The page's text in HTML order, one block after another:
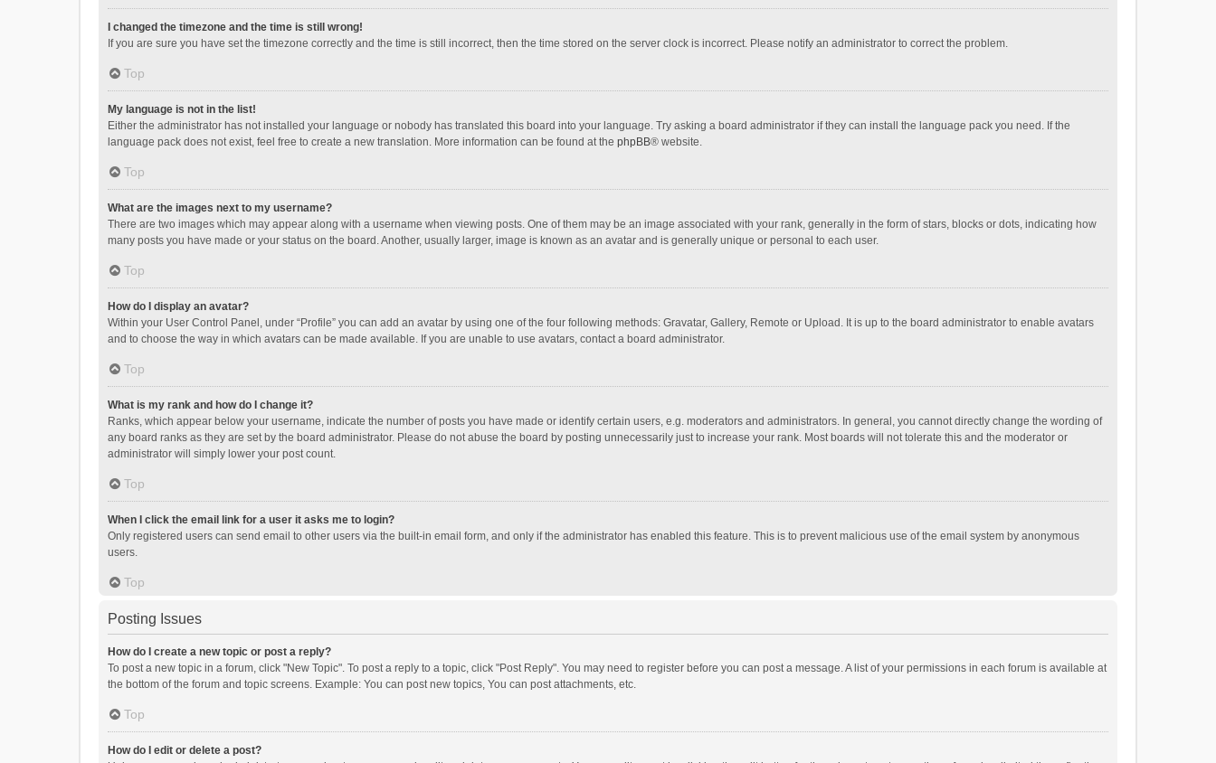
I changed the timezone and the time is still wrong!
If you are sure you have set the timezone correctly and the time is still incorrect, then the time stored on the server clock is incorrect. Please notify an administrator to correct the problem.
Top
My language is not in the list!
Either the administrator has not installed your language or nobody has translated this board into your language. Try asking a board administrator if they can install the language pack you need. If the
language pack does not exist, feel free to create a new translation. More information can be found at the phpBB® website.
Top
What are the images next to my username?
There are two images which may appear along with a username when viewing posts. One of them may be an image associated with your rank, generally in the form of stars, blocks or dots, indicating how
many posts you have made or your status on the board. Another, usually larger, image is known as an avatar and is generally unique or personal to each user.
Top
How do I display an avatar?
Within your User Control Panel, under “Profile” you can add an avatar by using one of the four following methods: Gravatar, Gallery, Remote or Upload. It is up to the board administrator to enable avatars
and to choose the way in which avatars can be made available. If you are unable to use avatars, contact a board administrator.
Top
What is my rank and how do I change it?
Ranks, which appear below your username, indicate the number of posts you have made or identify certain users, e.g. moderators and administrators. In general, you cannot directly change the wording of
any board ranks as they are set by the board administrator. Please do not abuse the board by posting unnecessarily just to increase your rank. Most boards will not tolerate this and the moderator or
administrator will simply lower your post count.
Top
When I click the email link for a user it asks me to login?
Only registered users can send email to other users via the built-in email form, and only if the administrator has enabled this feature. This is to prevent malicious use of the email system by anonymous
users.
Top
Posting Issues
How do I create a new topic or post a reply?
To post a new topic in a forum, click "New Topic". To post a reply to a topic, click "Post Reply". You may need to register before you can post a message. A list of your permissions in each forum is available at
the bottom of the forum and topic screens. Example: You can post new topics, You can post attachments, etc.
Top
How do I edit or delete a post?